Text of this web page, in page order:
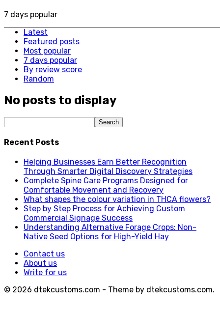
7 days popular
Latest
Featured posts
Most popular
7 days popular
By review score
Random
No posts to display
Recent Posts
Helping Businesses Earn Better Recognition
Through Smarter Digital Discovery Strategies
Complete Spine Care Programs Designed for
Comfortable Movement and Recovery
What shapes the colour variation in THCA flowers?
Step by Step Process for Achieving Custom
Commercial Signage Success
Understanding Alternative Forage Crops: Non-
Native Seed Options for High-Yield Hay
Contact us
About us
Write for us
© 2026 dtekcustoms.com - Theme by dtekcustoms.com.